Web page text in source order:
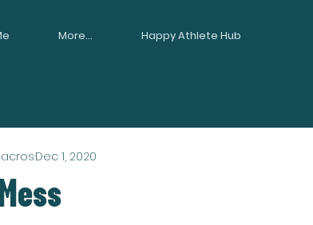
More... Happy Athlete Hub
Dec 1, 2020